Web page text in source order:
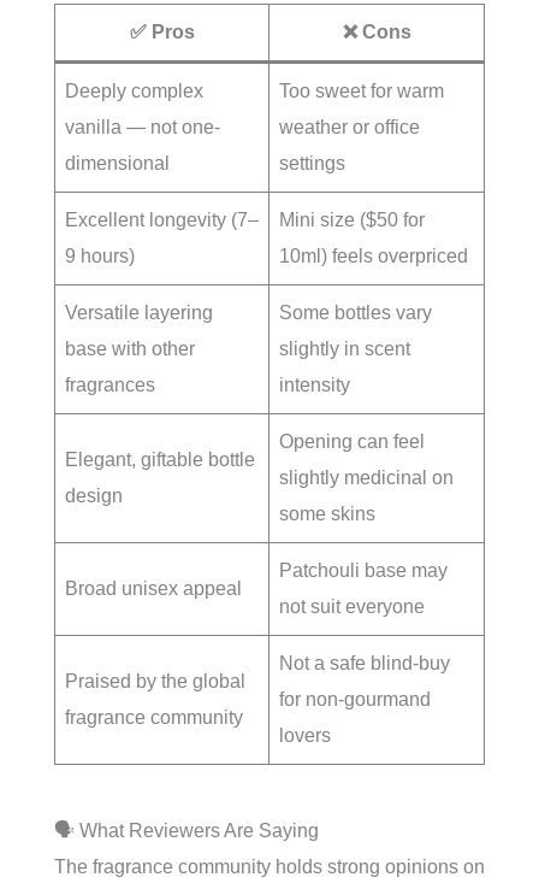
✅ Pros ❌ Cons
Deeply complex
vanilla — not one-
dimensional
Too sweet for warm
weather or office
settings
Excellent longevity (7–
9 hours)
Mini size ($50 for
10ml) feels overpriced
Versatile layering
base with other
fragrances
Some bottles vary
slightly in scent
intensity
Elegant, giftable bottle
design
Opening can feel
slightly medicinal on
some skins
Broad unisex appeal
Patchouli base may
not suit everyone
Praised by the global
fragrance community
Not a safe blind-buy
for non-gourmand
lovers
🗣️ What Reviewers Are Saying
The fragrance community holds strong opinions on